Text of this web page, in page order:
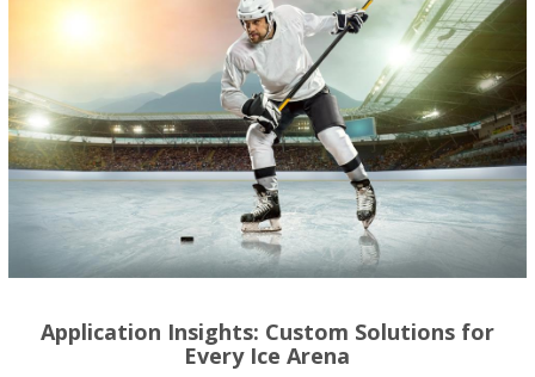
Application Insights: Custom Solutions for
Every Ice Arena